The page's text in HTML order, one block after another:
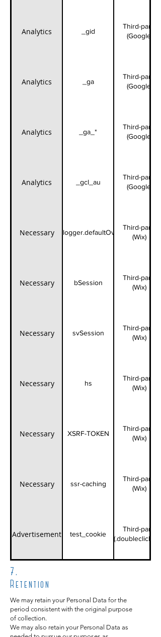
Analytics _gid
Third-party
(Google)
Analytics _ga
Third-party
(Google)
Analytics _ga_*
Third-party
(Google)
Analytics _gcl_au
Third-party
(Google)
Necessaryfedops.logger.defaultOverrides
Third-party
(Wix)
Necessary bSession
Third-party
(Wix)
Necessary svSession
Third-party
(Wix)
Necessary hs
Third-party
(Wix)
Necessary XSRF-TOKEN
Third-party
(Wix)
Necessary ssr-caching
Third-party
(Wix)
Advertisement test_cookie
Third-party
(.doubleclick.net)
7.
Retention
We may retain your Personal Data for the
period consistent with the original purpose
of collection.
We may also retain your Personal Data as